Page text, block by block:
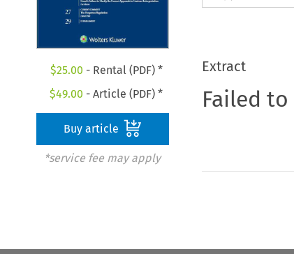
$25.00 - Rental (PDF) *
$49.00 - Article (PDF) *
Buy article
*service fee may apply
Extract
Failed